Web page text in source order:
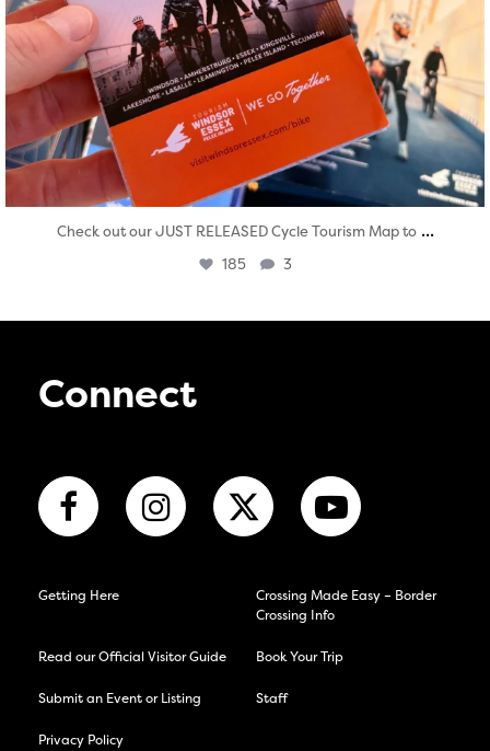
Check out our JUST RELEASED Cycle Tourism Map to ...
185 3
Connect
Getting Here
Crossing Made Easy – Border
Crossing Info
Read our Official Visitor Guide Book Your Trip
Submit an Event or Listing Staff
Privacy Policy